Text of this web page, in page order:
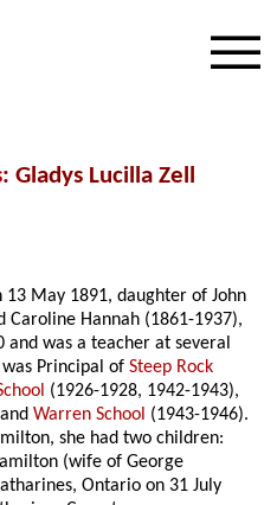
: Gladys Lucilla Zell
May 1891, daughter of John
Caroline Hannah (1861-1937),
and was a teacher at several
was Principal ofSteep Rock
(1926-1928, 1942-1943),
andWarren School (1943-1946).
she had two children:
(wife of George
Ontario on 31 July